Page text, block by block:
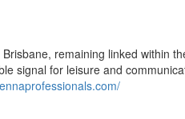
remaining linked within
signal for leisure and